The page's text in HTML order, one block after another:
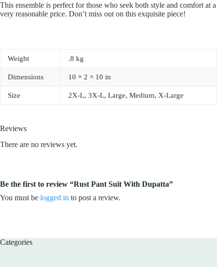
This ensemble is perfect for those who seek both style and comfort at a
very reasonable price. Don’t miss out on this exquisite piece!
Weight .8 kg
Dimensions 10 × 2 × 10 in
Size 2X-L, 3X-L, Large, Medium, X-Large
Reviews
There are no reviews yet.
Be the first to review “Rust Pant Suit With Dupatta”
You must be logged in to post a review.
Categories